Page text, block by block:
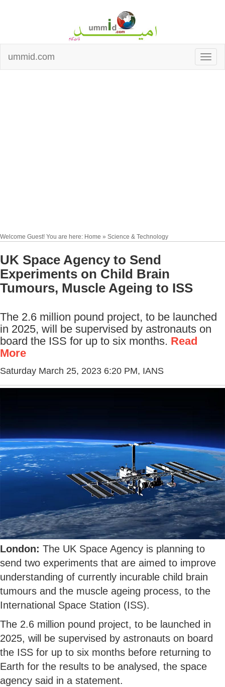
ummid.com
Welcome Guest! You are here: Home » Science & Technology
UK Space Agency to Send
Experiments on Child Brain
Tumours, Muscle Ageing to ISS
The 2.6 million pound project, to be launched
in 2025, will be supervised by astronauts on
board the ISS for up to six months. Read
More
Saturday March 25, 2023 6:20 PM, IANS
London: The UK Space Agency is planning to
send two experiments that are aimed to improve
understanding of currently incurable child brain
tumours and the muscle ageing process, to the
International Space Station (ISS).
The 2.6 million pound project, to be launched in
2025, will be supervised by astronauts on board
the ISS for up to six months before returning to
Earth for the results to be analysed, the space
agency said in a statement.